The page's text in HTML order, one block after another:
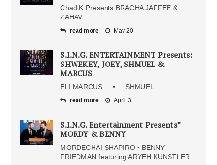
Chad K Presents BRACHA JAFFEE &
ZAHAV
read more May 20
S.I.N.G. ENTERTAINMENT Presents:
SHWEKEY, JOEY, SHMUEL &
MARCUS
ELI MARCUS • SHMUEL
read more April 3
S.I.N.G. Entertainment Presents”
MORDY & BENNY
MORDECHAI SHAPIRO • BENNY
FRIEDMAN featuring ARYEH KUNSTLER